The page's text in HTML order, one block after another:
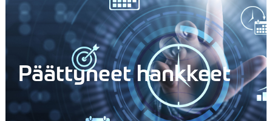
Päättyneet hankkeet